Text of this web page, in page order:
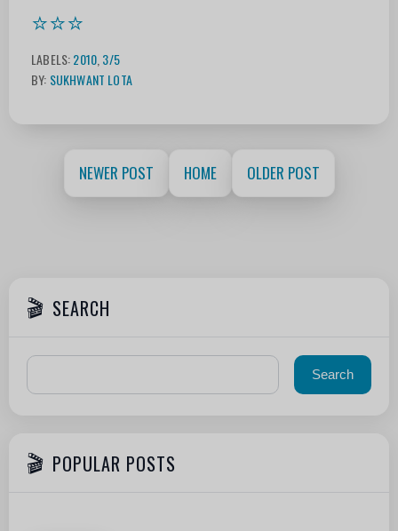
⭐⭐⭐
LABELS:2010 3/5
BY: SUKHWANT LOTA
NEWER POST HOME OLDER POST
SEARCH
POPULAR POSTS